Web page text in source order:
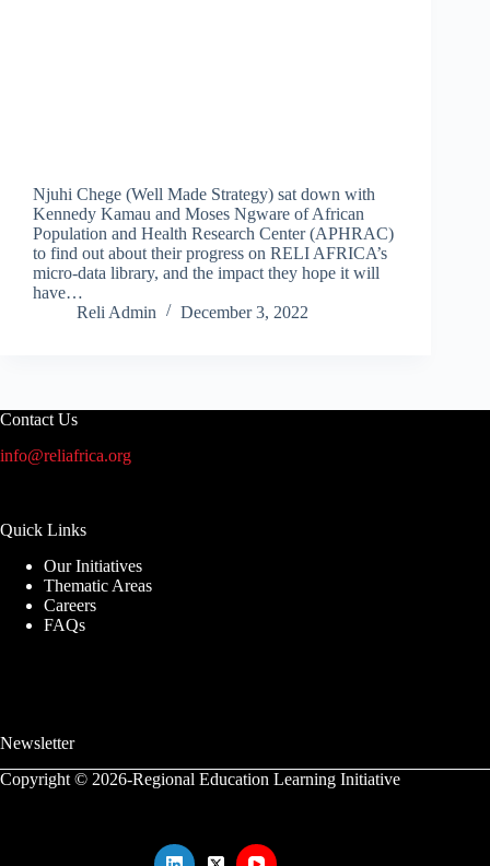
Njuhi Chege (Well Made Strategy) sat down with
Kennedy Kamau and Moses Ngware of African
Population and Health Research Center (APHRAC)
to find out about their progress on RELI AFRICA’s
micro-data library, and the impact they hope it will
have…
Reli Admin
December 3, 2022
Contact Us
info@reliafrica.org
Quick Links
Our Initiatives
Thematic Areas
Careers
FAQs
Newsletter
Copyright © 2026-Regional Education Learning Initiative